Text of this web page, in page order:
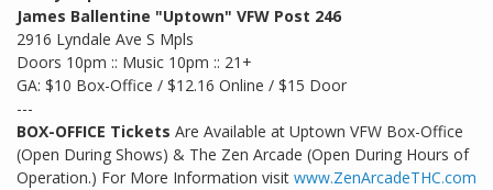
James Ballentine "Uptown" VFW Post 246
2916 Lyndale Ave S Mpls
Doors 10pm :: Music 10pm :: 21+
GA: $10 Box-Office / $12.16 Online / $15 Door
---
BOX-OFFICE Tickets Are Available at Uptown VFW Box-Office
(Open During Shows) & The Zen Arcade (Open During Hours of
Operation.) For More Information visit www.ZenArcadeTHC.com